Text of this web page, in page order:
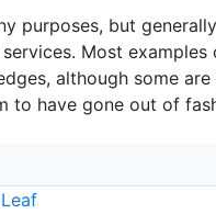
purposes, but
Most
although some
to have gone out of
Leaf